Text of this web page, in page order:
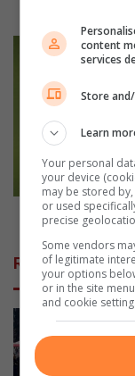
Vrystaat
Landbou
Geliefde
kerkdiens
Related Articles
content
services
Store
Learn
Your personal
your device
may be stored
or used
precise
Some vendors
of legitimate
your options
or in the site
and cookie